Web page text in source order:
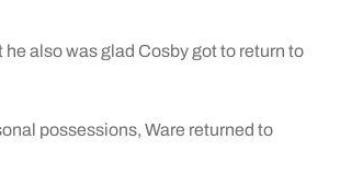
also was glad Cosby got to return to
possessions, Ware returned to